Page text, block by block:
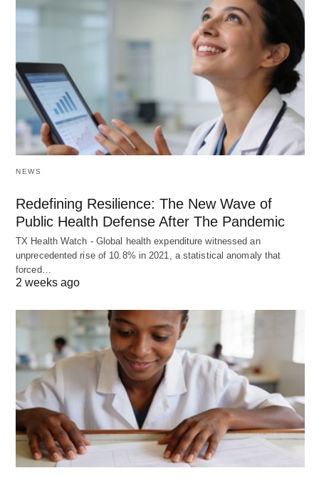
NEWS
Redefining Resilience: The New Wave of
Public Health Defense After The Pandemic
TX Health Watch - Global health expenditure witnessed an
unprecedented rise of 10.8% in 2021, a statistical anomaly that
forced…
2 weeks ago